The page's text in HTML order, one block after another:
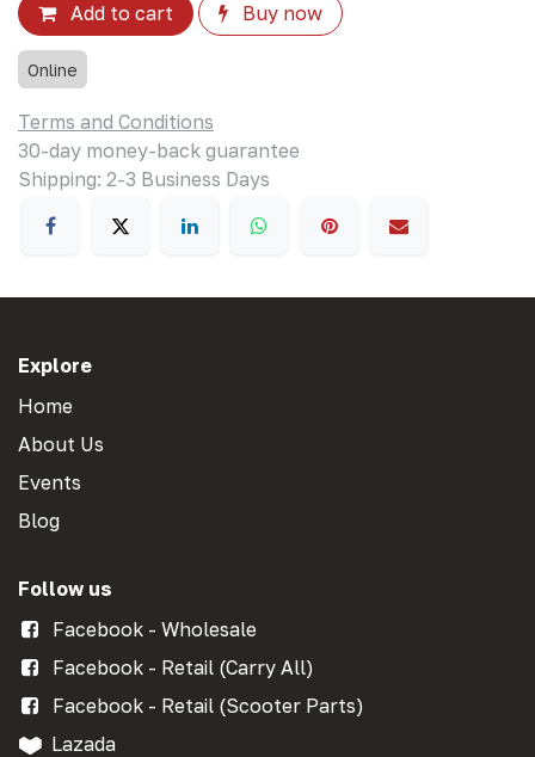
Add to cart Buy now
Online
Terms and Conditions
30-day money-back guarantee
Shipping: 2-3 Business Days
Explore
Home
About Us
Events
Blog
Follow us
Facebook - Wholesale
Facebook - Retail (Carry All)
Facebook - Retail (Scooter Parts)
Lazada